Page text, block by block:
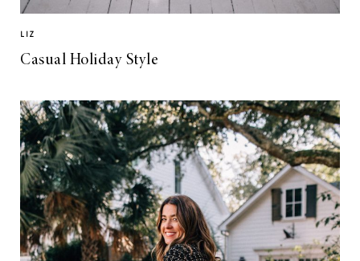
LIZ
Casual Holiday Style